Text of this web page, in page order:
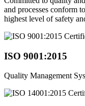
and processes conform
highest level of safety
ISO 9001:2015
Quality Management